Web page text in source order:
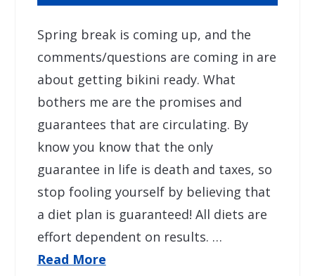
Spring break is coming up, and the
comments/questions are coming in are
about getting bikini ready. What
bothers me are the promises and
guarantees that are circulating. By
know you know that the only
guarantee in life is death and taxes, so
stop fooling yourself by believing that
a diet plan is guaranteed! All diets are
effort dependent on results. …
Read More